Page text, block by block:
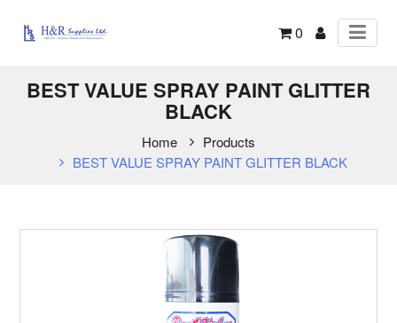
0
BEST VALUE SPRAY PAINT GLITTER
BLACK
Home
Products
BEST VALUE SPRAY PAINT GLITTER BLACK